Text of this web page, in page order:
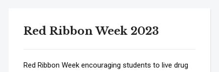
Red Ribbon Week 2023
Red Ribbon Week encouraging students to live drug